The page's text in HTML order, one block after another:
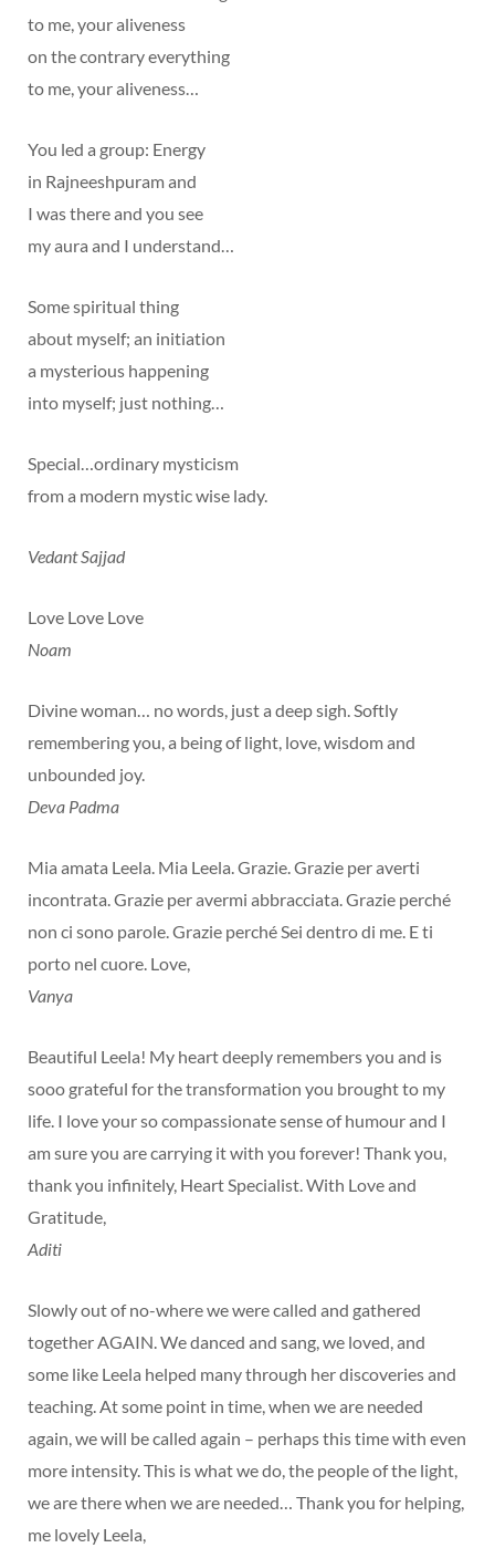
to me, your aliveness
on the contrary everything
to me, your aliveness…
You led a group: Energy
in Rajneeshpuram and
I was there and you see
my aura and I understand…
Some spiritual thing
about myself; an initiation
a mysterious happening
into myself; just nothing…
Special…ordinary mysticism
from a modern mystic wise lady.
Vedant Sajjad
Love Love Love
Noam
Divine woman… no words, just a deep sigh. Softly
remembering you, a being of light, love, wisdom and
unbounded joy.
Deva Padma
Mia amata Leela. Mia Leela. Grazie. Grazie per averti
incontrata. Grazie per avermi abbracciata. Grazie perché
non ci sono parole. Grazie perché Sei dentro di me. E ti
porto nel cuore. Love,
Vanya
Beautiful Leela! My heart deeply remembers you and is
sooo grateful for the transformation you brought to my
life. I love your so compassionate sense of humour and I
am sure you are carrying it with you forever! Thank you,
thank you infinitely, Heart Specialist. With Love and
Gratitude,
Aditi
Slowly out of no-where we were called and gathered
together AGAIN. We danced and sang, we loved, and
some like Leela helped many through her discoveries and
teaching. At some point in time, when we are needed
again, we will be called again – perhaps this time with even
more intensity. This is what we do, the people of the light,
we are there when we are needed… Thank you for helping,
me lovely Leela,